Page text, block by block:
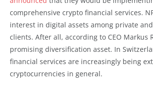
comprehensive crypto financial services.
interest in digital assets among private
clients. After all, according to CEO Markus
promising diversification asset. In
financial services are increasingly being
cryptocurrencies in general.